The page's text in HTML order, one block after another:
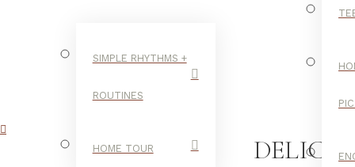
SIMPLE RHYTHMS +
ROUTINES
HOME TOUR